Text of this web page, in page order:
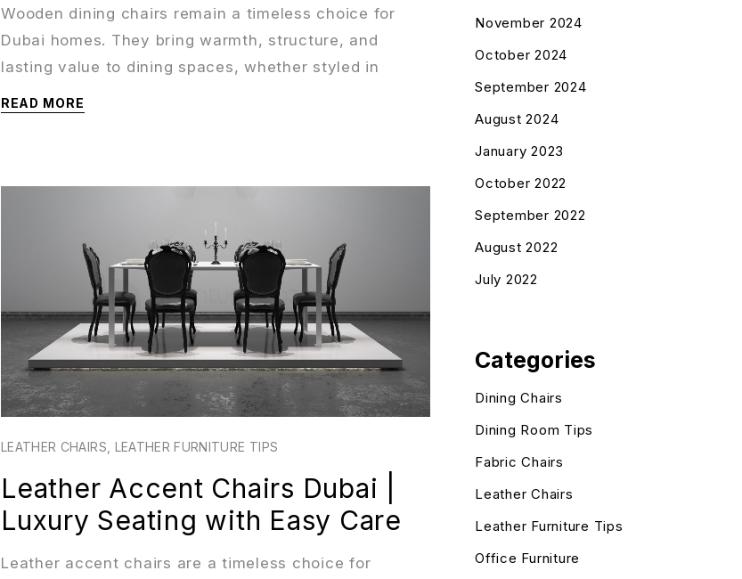
Wooden dining chairs remain a timeless choice for
Dubai homes. They bring warmth, structure, and
lasting value to dining spaces, whether styled in
READ MORE
LEATHER CHAIRS LEATHER FURNITURE TIPS
Leather Accent Chairs Dubai |
Luxury Seating with Easy Care
Leather accent chairs are a timeless choice for
November 2024
October 2024
September 2024
August 2024
January 2023
October 2022
September 2022
August 2022
July 2022
Categories
Dining Chairs
Dining Room Tips
Fabric Chairs
Leather Chairs
Leather Furniture Tips
Office Furniture